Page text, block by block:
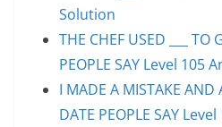
Solution
THE CHEF USED ___ TO
PEOPLE SAY Level 105
I MADE A MISTAKE AND
DATE PEOPLE SAY